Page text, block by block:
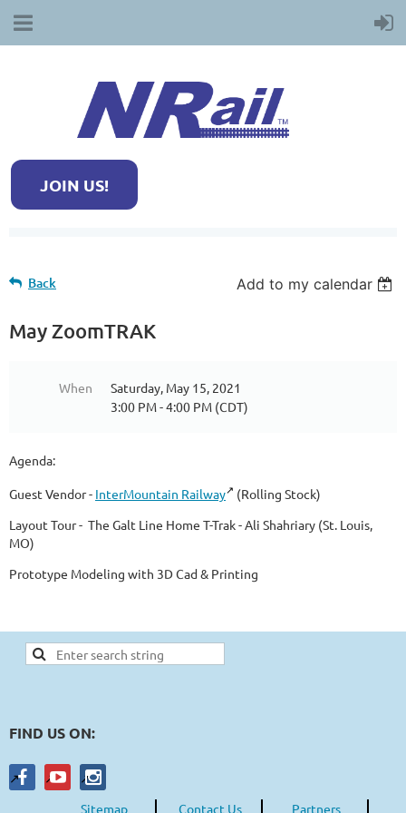
JOIN US!
Back Add to my calendar
May ZoomTRAK
When
Saturday, May 15, 2021
3:00 PM - 4:00 PM (CDT)
Agenda:
Guest Vendor - InterMountain Railway
(Rolling Stock)
Layout Tour - The Galt Line Home T-Trak - Ali Shahriary (St. Louis,
MO)
Prototype Modeling with 3D Cad & Printing
FIND US ON:
Sitemap Contact Us Partners